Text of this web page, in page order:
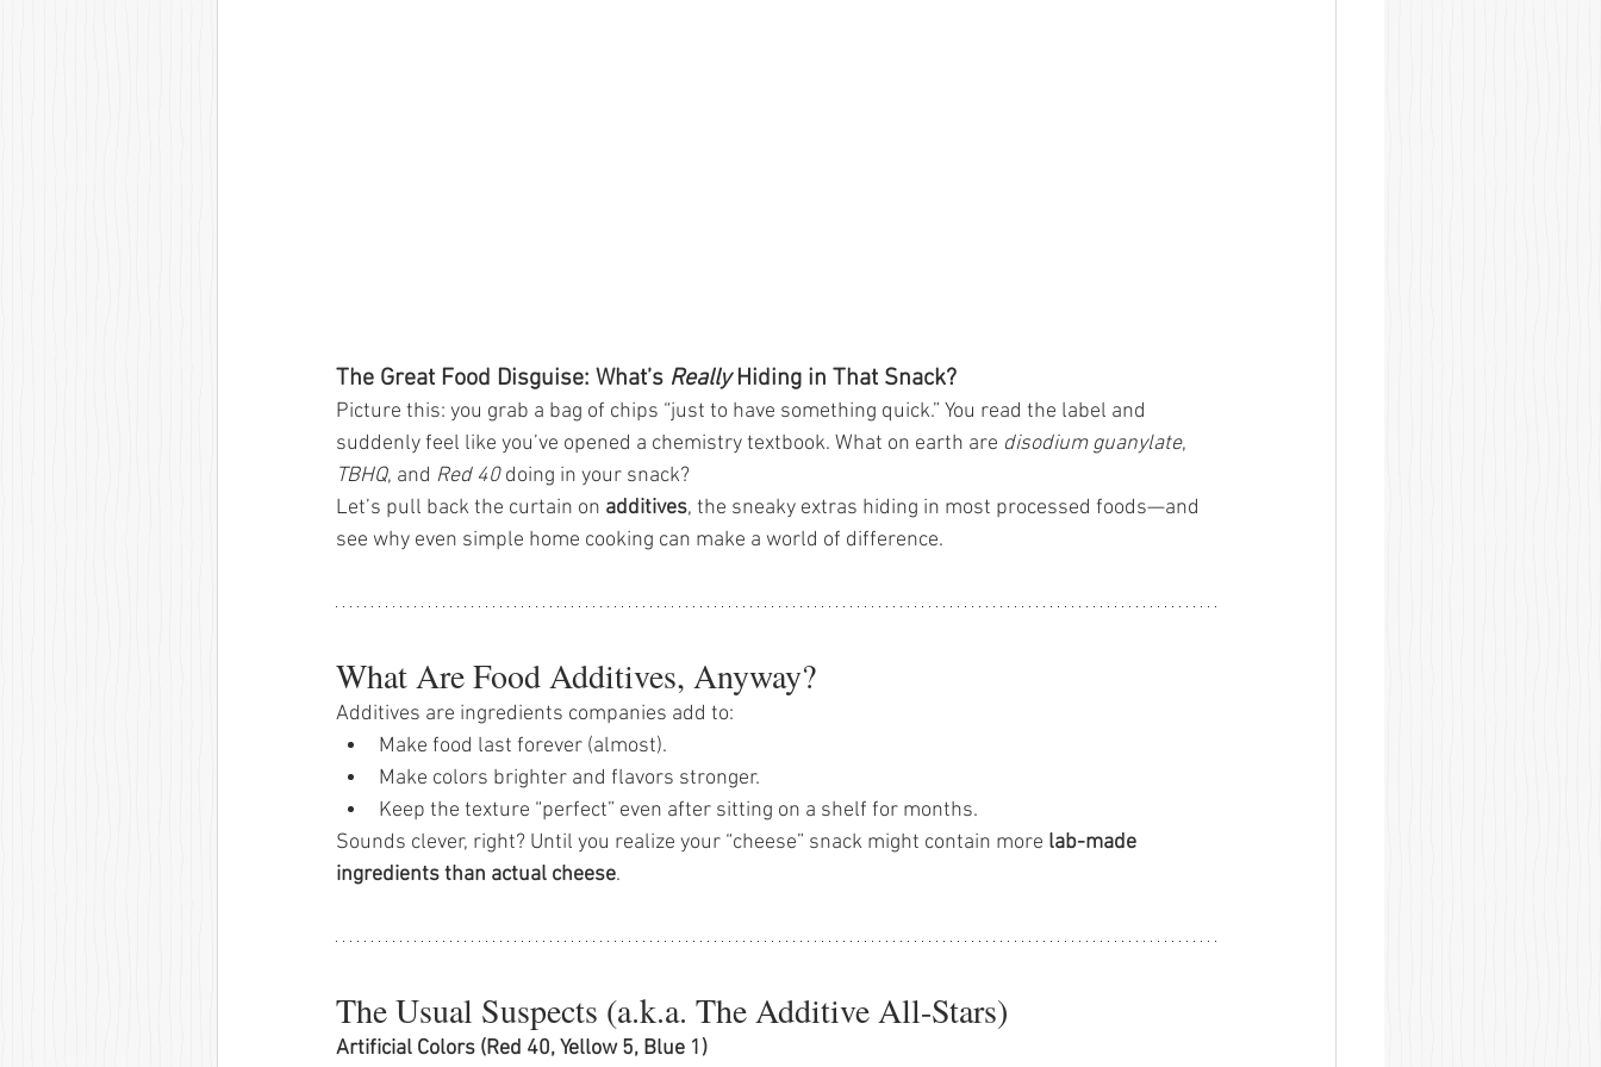
The Great Food Disguise: What’s Really Hiding in That Snack?
Picture this: you grab a bag of chips “just to have something quick.” You read the label and
suddenly feel like you’ve opened a chemistry textbook. What on earth are disodium guanylate,
TBHQ, and Red 40 doing in your snack?
Let’s pull back the curtain on additives, the sneaky extras hiding in most processed foods—and
see why even simple home cooking can make a world of difference.
What Are Food Additives, Anyway?
Additives are ingredients companies add to:
Make food last forever (almost).
Make colors brighter and flavors stronger.
Keep the texture “perfect” even after sitting on a shelf for months.
Sounds clever, right? Until you realize your “cheese” snack might contain more lab-made
ingredients than actual cheese.
The Usual Suspects (a.k.a. The Additive All-Stars)
Artificial Colors (Red 40, Yellow 5, Blue 1)